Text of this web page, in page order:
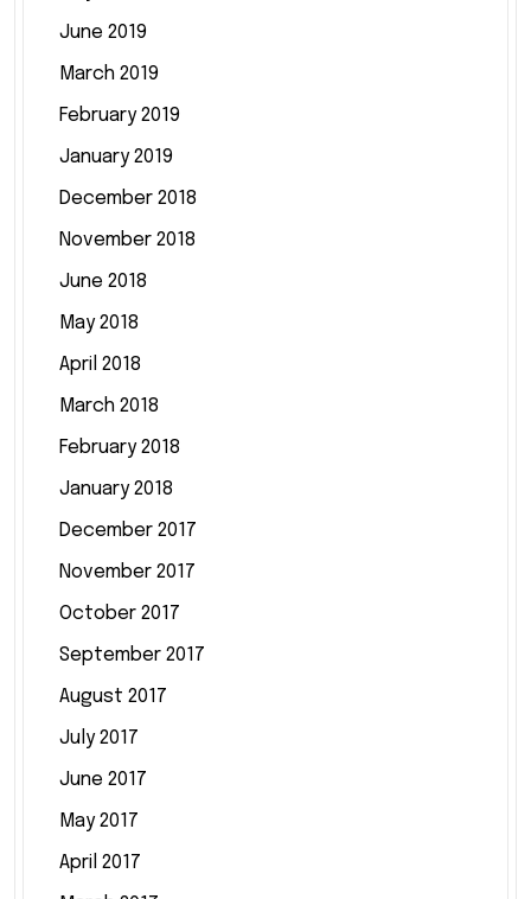
June 2019
March 2019
February 2019
January 2019
December 2018
November 2018
June 2018
May 2018
April 2018
March 2018
February 2018
January 2018
December 2017
November 2017
October 2017
September 2017
August 2017
July 2017
June 2017
May 2017
April 2017